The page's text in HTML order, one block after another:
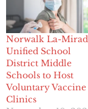
Norwalk La-
Unified School
District Middle
Schools to Host
Voluntary Vaccine
Clinics